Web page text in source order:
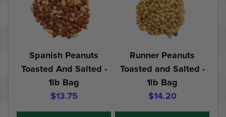
Spanish Peanuts
Toasted And Salted -
1lb Bag
$13.75
Runner Peanuts
Toasted and Salted -
1lb Bag
$14.20